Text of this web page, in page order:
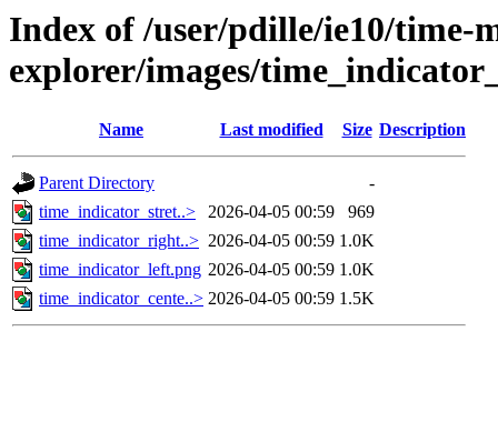
Index of /user/pdille/ie10/time-
explorer/images/
Name Last modified Size Description
Parent Directory
-
time_indicator_stret..>
2026-04-05 00:59
969
time_indicator_right..> 2026-04-05 00:59 1.0K
time_indicator_left.png 2026-04-05 00:59 1.0K
time_indicator_cente..> 2026-04-05 00:59 1.5K